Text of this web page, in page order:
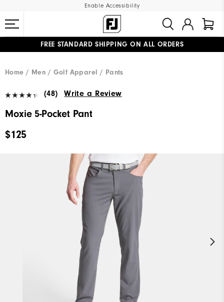
Enable Accessibility
FREE STANDARD SHIPPING ON ALL ORDERS
Home
Men Golf Apparel Pants
(48) Write a Review
Moxie 5-Pocket Pant
$125